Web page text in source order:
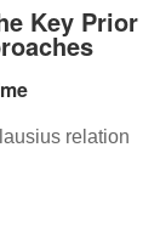
Key Prior
relation